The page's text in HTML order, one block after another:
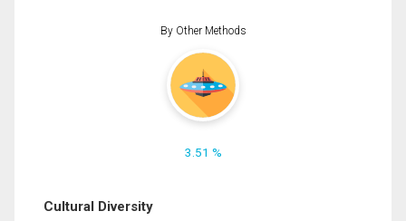
By Other Methods
3.51 %
Cultural Diversity